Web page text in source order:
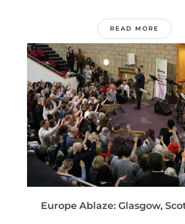
READ MORE
Europe Ablaze: Glasgow,